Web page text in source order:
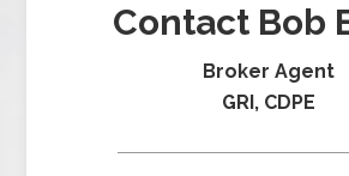
Contact Bob
Broker Agent
GRI, CDPE